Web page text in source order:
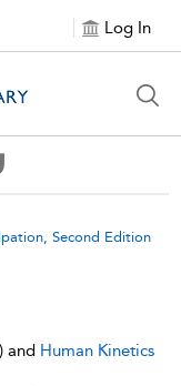
Log In
Second Edition
and Human Kinetics